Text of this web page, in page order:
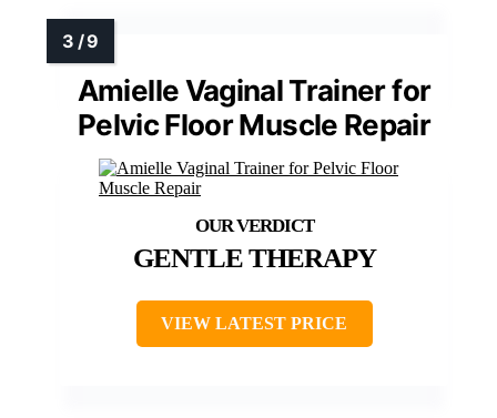
Amielle Vaginal Trainer for
Pelvic Floor Muscle Repair
GENTLE THERAPY
VIEW LATEST PRICE